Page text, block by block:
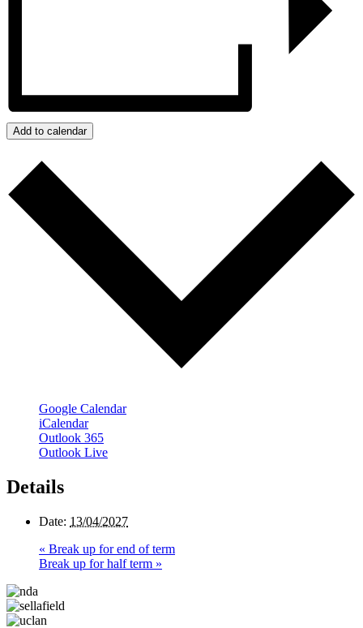
Add to calendar
Google Calendar
iCalendar
Outlook 365
Outlook Live
Details
Date: 13/04/2027
« Break up for end of term
Break up for half term »